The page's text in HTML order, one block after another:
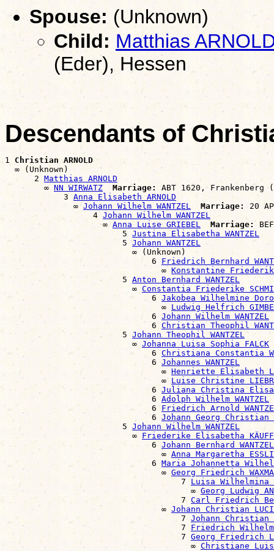
Spouse: (Unknown)
Child: Matthias
(Eder), Hessen
Descendants of
1 Christian ARNOLD
  ∞ (Unknown)
      2
Matthias ARNOLD
        ∞
NN WIRWATZ Marriage:
ABT 1620, Frankenberg
            3
Anna Elisabeth ARNOLD
              ∞
Johann Wilhelm WANTZEL Marriage:
20
                  4
Johann Wilhelm WANTZEL
                    ∞
Anna Luise GRIEBEL Marriage:
                        5
Justina Elisabetha WANTZEL
                        5
Johann WANTZEL
                          ∞ (Unknown)
                              6
Friedrich Bernhard
                                ∞
Konstantine
                        5
Anton Bernhard WANTZEL
                          ∞
Constantia Friederike
                              6
Jakobea Wilhelmine
                                ∞
Ludwig Helfrich
                              6
Johann Wilhelm WANTZEL
                              6
Christian Theophil
                        5
Johann Theophil WANTZEL
                          ∞
Johanna Luisa Sophia FALCK
                              6
Christiana Constantia
                              6
Johannes WANTZEL
                                ∞
Henriette Elisabeth
                                ∞
Luise Christine
                              6
Juliana Christina
                              6
Adolph Wilhelm WANTZEL
                              6
Friedrich Arnold
                              6
Johann Georg Christian
                        5
Johann Wilhelm WANTZEL
                          ∞
Friederike Elisabetha
                              6
Johann Bernhard WANTZEL
                                ∞
Anna Margaretha
                              6
Maria Johannetta
                                ∞
Georg Friedrich
                                    7
Luisa Wilhelmina
                                      ∞
Georg Ludwig
                                    7
Carl Friedrich
                                ∞
Johann Christian
                                    7
Johann Christian
                                    7
Friedrich
                                    7
Georg Friedrich
                                      ∞
Christiane Luise